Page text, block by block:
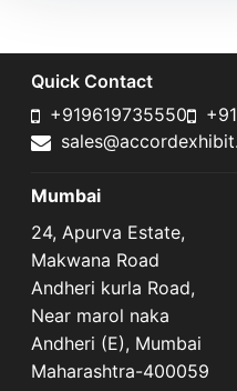
Quick Contact
+919619735550
Mumbai
24, Apurva Estate,
Makwana Road
Andheri kurla Road,
Near marol naka
Andheri (E), Mumbai
Maharashtra-400059